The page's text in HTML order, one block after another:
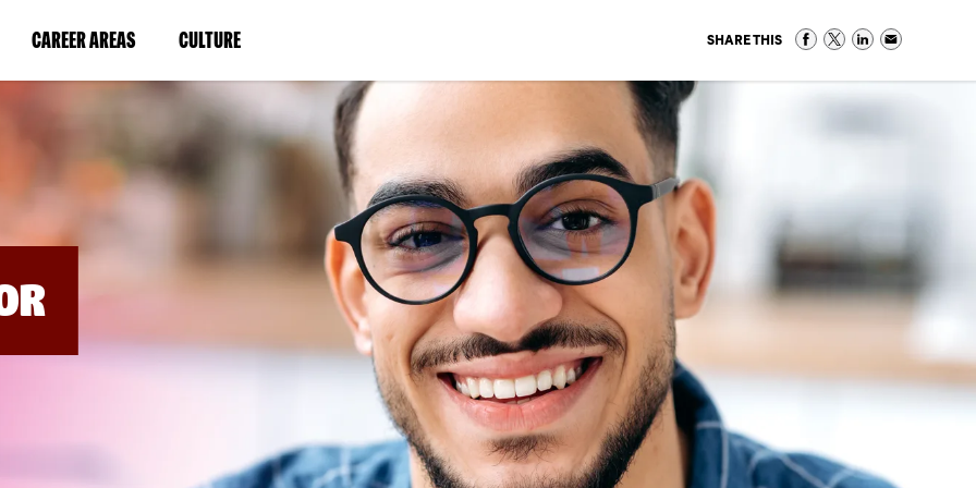
CAREER AREAS(LINK
IN
NEW
WINDOW)
CULTURE(LINK
IN
A
NEW
WINDOW)
SHARE THIS